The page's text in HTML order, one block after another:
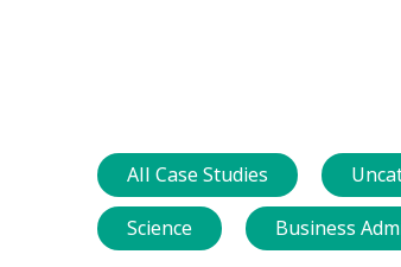
All Case Studies
Science
Business